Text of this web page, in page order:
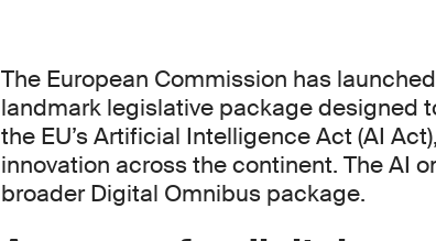
The European Commission has
landmark legislative package designed
the EU’s Artificial Intelligence Act (AI
innovation across the continent. The AI
broader Digital Omnibus package.